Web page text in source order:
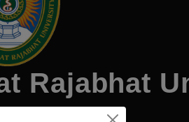
Rajabhat